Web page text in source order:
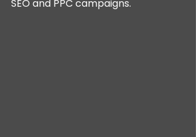
SEO and PPC campaigns.